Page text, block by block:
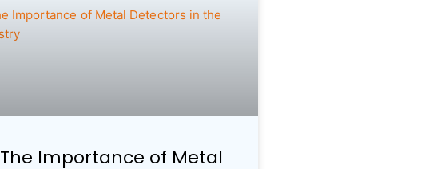
The Importance of Metal